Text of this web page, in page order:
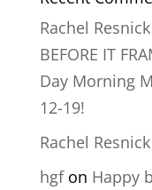
Rachel Resnick
BEFORE IT
Day Morning
12-19!
Rachel Resnick
hgfon Happy